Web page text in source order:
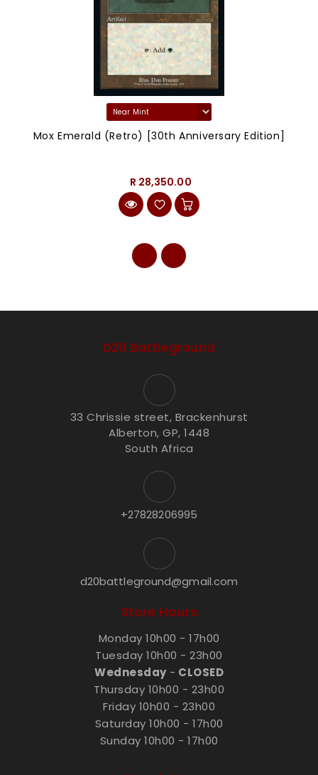
Mox Emerald (Retro) [30th Anniversary Edition]
R 28,350.00
D20 Battleground
33 Chrissie street, Brackenhurst
Alberton, GP, 1448
South Africa
+27828206995
d20battleground@gmail.com
Store Hours
Monday 10h00 - 17h00
Tuesday 10h00 - 23h00
Wednesday- CLOSED
Thursday 10h00 - 23h00
Friday 10h00 - 23h00
Saturday 10h00 - 17h00
Sunday 10h00 - 17h00